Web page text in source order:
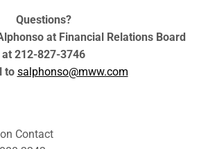
Questions?
at Financial Relations Board
at 212-827-3746
to salphonso@mww.com
Contact